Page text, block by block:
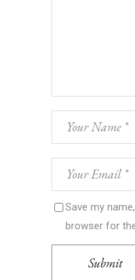
Save my
browser for
Submit